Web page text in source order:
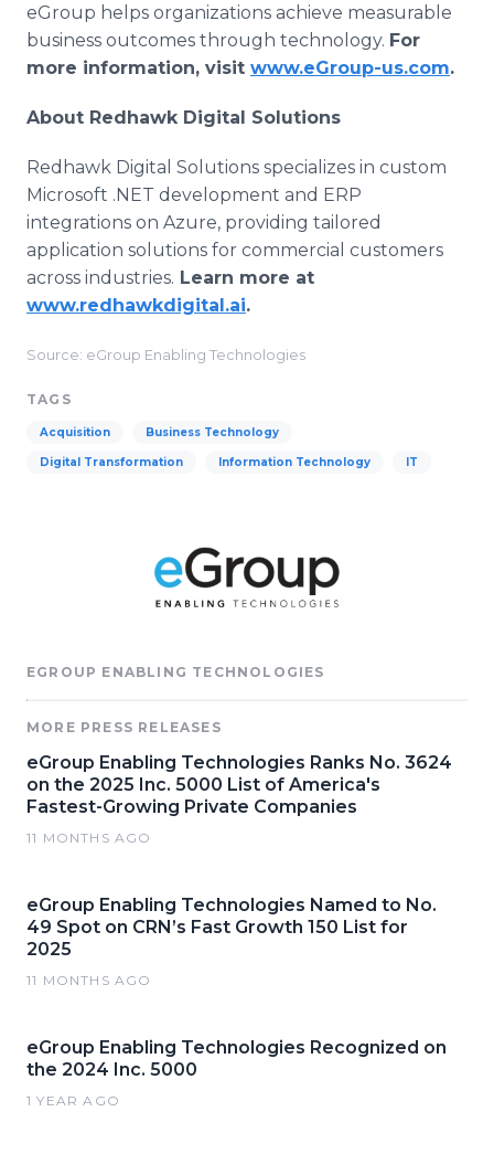
eGroup helps organizations achieve measurable
business outcomes through technology. For
more information, visit www.eGroup-us.com.
About Redhawk Digital Solutions
Redhawk Digital Solutions specializes in custom
Microsoft .NET development and ERP
integrations on Azure, providing tailored
application solutions for commercial customers
across industries. Learn more at
www.redhawkdigital.ai.
Source: eGroup Enabling Technologies
TAGS
Acquisition Business Technology
Digital Transformation Information Technology IT
EGROUP ENABLING TECHNOLOGIES
MORE PRESS RELEASES
eGroup Enabling Technologies Ranks No. 3624
on the 2025 Inc. 5000 List of America's
Fastest-Growing Private Companies
11 MONTHS AGO
eGroup Enabling Technologies Named to No.
49 Spot on CRN’s Fast Growth 150 List for
2025
11 MONTHS AGO
eGroup Enabling Technologies Recognized on
the 2024 Inc. 5000
1 YEAR AGO